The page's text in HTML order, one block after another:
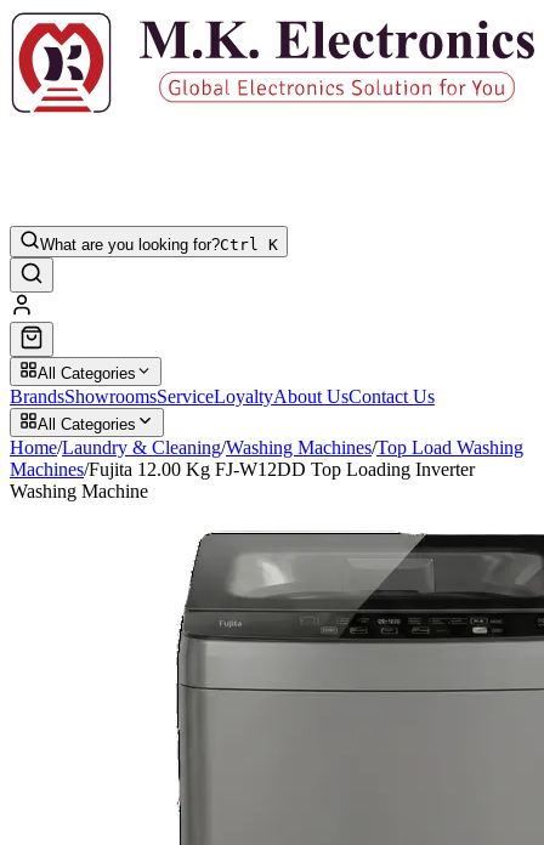
What are you looking for?Ctrl K
All Categories
BrandsShowroomsServiceLoyaltyAbout UsContact Us
All Categories
Home/Laundry & Cleaning/Washing Machines/Top Load Washing
Machines/Fujita 12.00 Kg FJ-W12DD Top Loading Inverter
Washing Machine